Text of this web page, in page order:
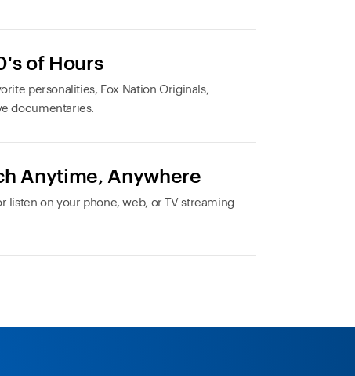
of Hours
personalities, Fox Nation Originals,
documentaries.
Anytime, Anywhere
listen on your phone, web, or TV streaming